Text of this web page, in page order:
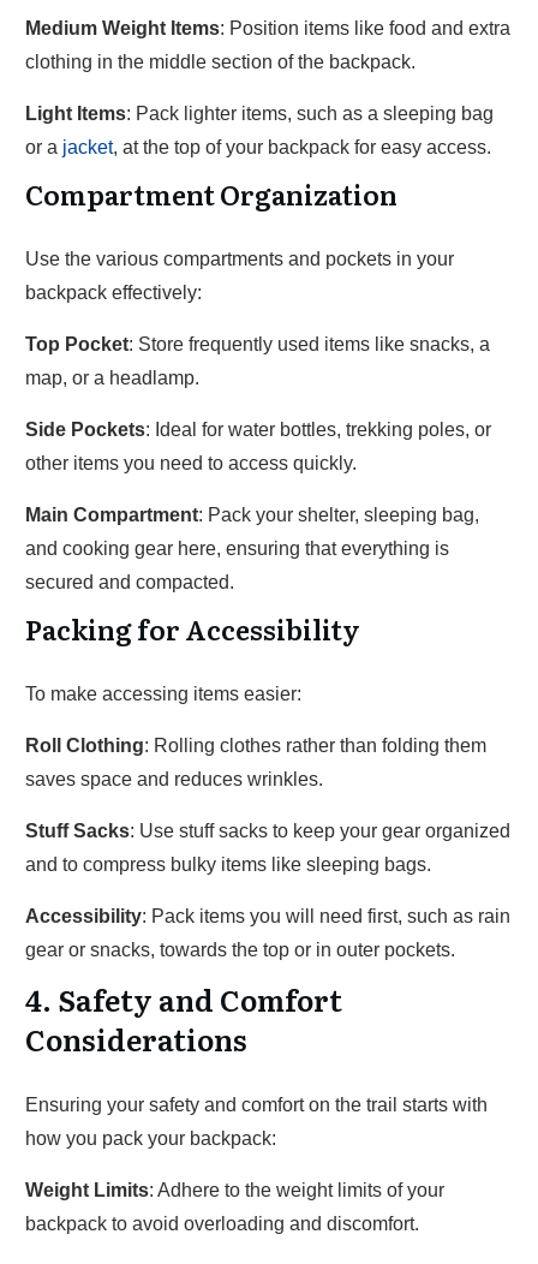
Medium Weight Items: Position items like food and extra
clothing in the middle section of the backpack.
Light Items: Pack lighter items, such as a sleeping bag
or a jacket, at the top of your backpack for easy access.
Compartment Organization
Use the various compartments and pockets in your
backpack effectively:
Top Pocket: Store frequently used items like snacks, a
map, or a headlamp.
Side Pockets: Ideal for water bottles, trekking poles, or
other items you need to access quickly.
Main Compartment: Pack your shelter, sleeping bag,
and cooking gear here, ensuring that everything is
secured and compacted.
Packing for Accessibility
To make accessing items easier:
Roll Clothing: Rolling clothes rather than folding them
saves space and reduces wrinkles.
Stuff Sacks: Use stuff sacks to keep your gear organized
and to compress bulky items like sleeping bags.
Accessibility: Pack items you will need first, such as rain
gear or snacks, towards the top or in outer pockets.
4. Safety and Comfort
Considerations
Ensuring your safety and comfort on the trail starts with
how you pack your backpack:
Weight Limits: Adhere to the weight limits of your
backpack to avoid overloading and discomfort.